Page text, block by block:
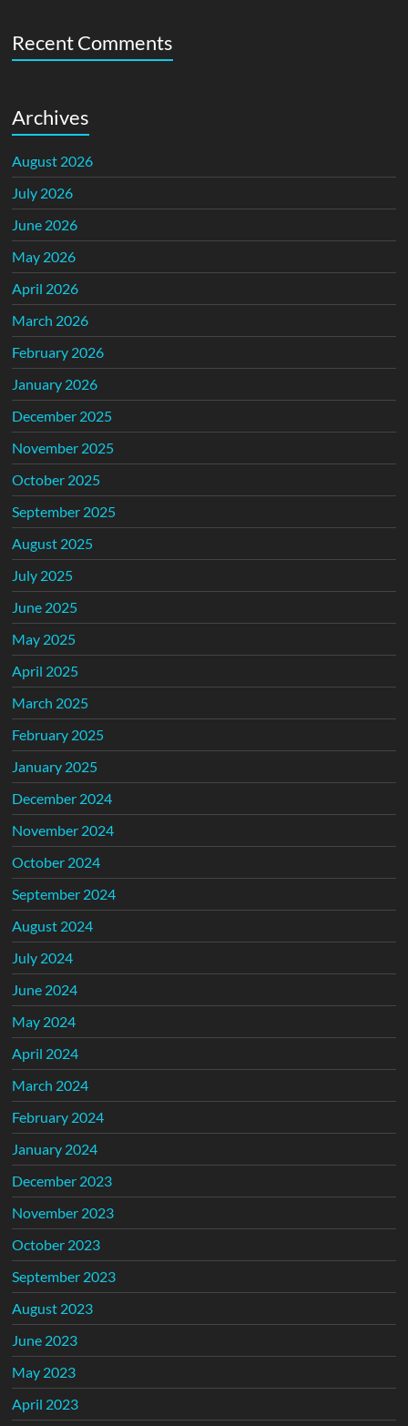
Recent Comments
Archives
August 2026
July 2026
June 2026
May 2026
April 2026
March 2026
February 2026
January 2026
December 2025
November 2025
October 2025
September 2025
August 2025
July 2025
June 2025
May 2025
April 2025
March 2025
February 2025
January 2025
December 2024
November 2024
October 2024
September 2024
August 2024
July 2024
June 2024
May 2024
April 2024
March 2024
February 2024
January 2024
December 2023
November 2023
October 2023
September 2023
August 2023
June 2023
May 2023
April 2023